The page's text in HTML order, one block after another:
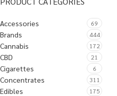
Accessories 69
Brands 444
Cannabis 172
CBD 21
Cigarettes 6
Concentrates 311
Edibles 175